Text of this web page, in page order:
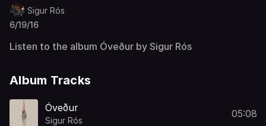
Sigur Rós
6/19/16
Listen to the album Óveður by Sigur Rós
Album Tracks
Óveður
Sigur Rós
05:08